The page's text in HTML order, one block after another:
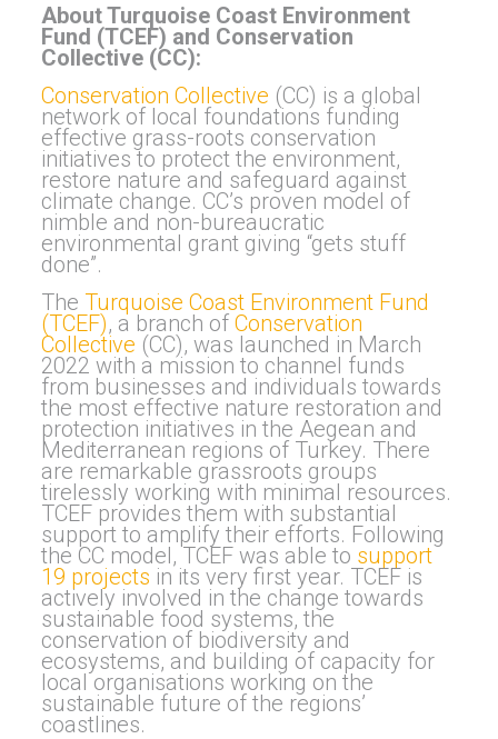
About Turquoise Coast Environment
Fund (TCEF) and Conservation
Collective (CC):
Conservation Collective (CC) is a global
network of local foundations funding
effective grass-roots conservation
initiatives to protect the environment,
restore nature and safeguard against
climate change. CC’s proven model of
nimble and non-bureaucratic
environmental grant giving “gets stuff
done”.
The Turquoise Coast Environment Fund
(TCEF), a branch of Conservation
Collective (CC), was launched in March
2022 with a mission to channel funds
from businesses and individuals towards
the most effective nature restoration and
protection initiatives in the Aegean and
Mediterranean regions of Turkey. There
are remarkable grassroots groups
tirelessly working with minimal resources.
TCEF provides them with substantial
support to amplify their efforts. Following
the CC model, TCEF was able to support
19 projects in its very first year. TCEF is
actively involved in the change towards
sustainable food systems, the
conservation of biodiversity and
ecosystems, and building of capacity for
local organisations working on the
sustainable future of the regions’
coastlines.